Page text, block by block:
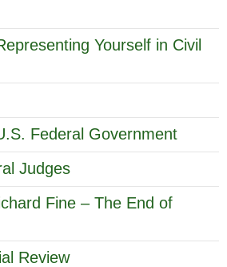
Yourself in Civil
Federal Government
Judges
Fine – The End of
Review